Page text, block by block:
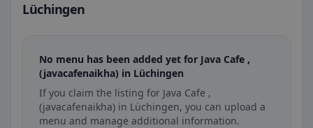
Lüchingen
No menu has been added yet for Java Cafe ,
(javacafenaikha) in Lüchingen
If you claim the listing for Java Cafe ,
(javacafenaikha) in Lüchingen, you can upload a
menu and manage additional information.